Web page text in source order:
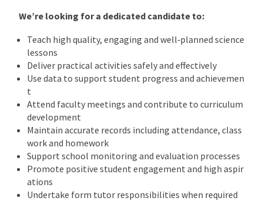
We’re looking for a dedicated candidate to:
Teach high quality, engaging and well‑planned science
lessons
Deliver practical activities safely and effectively
Use data to support student progress and achievemen
t
Attend faculty meetings and contribute to curriculum
development
Maintain accurate records including attendance, class
work and homework
Support school monitoring and evaluation processes
Promote positive student engagement and high aspir
ations
Undertake form tutor responsibilities when required